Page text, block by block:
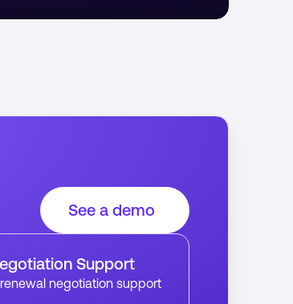
See a demo
Support
negotiation support